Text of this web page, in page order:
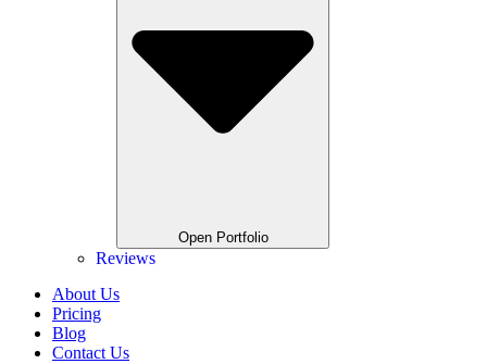
Open Portfolio
Reviews
About Us
Pricing
Blog
Contact Us